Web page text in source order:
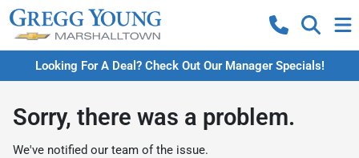
Looking For A Deal? Check Out Our Manager Specials!
Sorry, there was a problem.
We've notified our team of the issue.